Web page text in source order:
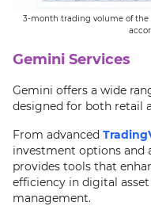
3-month trading volume of the
Gemini Services
Gemini offers a wide
designed for both retail
From advanced
investment options and
provides tools that
efficiency in digital
management.